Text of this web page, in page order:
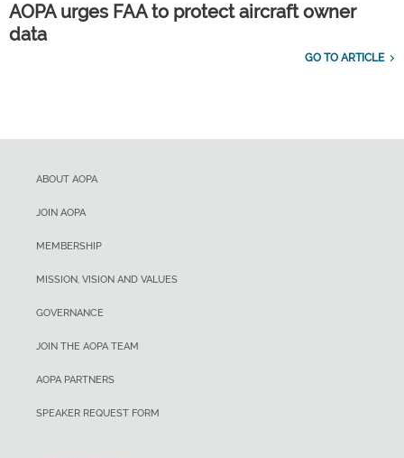
AOPA urges FAA to protect aircraft owner
data
GO TO ARTICLE
ABOUT AOPA
JOIN AOPA
MEMBERSHIP
MISSION, VISION AND VALUES
GOVERNANCE
JOIN THE AOPA TEAM
AOPA PARTNERS
SPEAKER REQUEST FORM